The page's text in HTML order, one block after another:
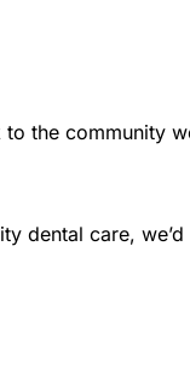
the community
dental care,